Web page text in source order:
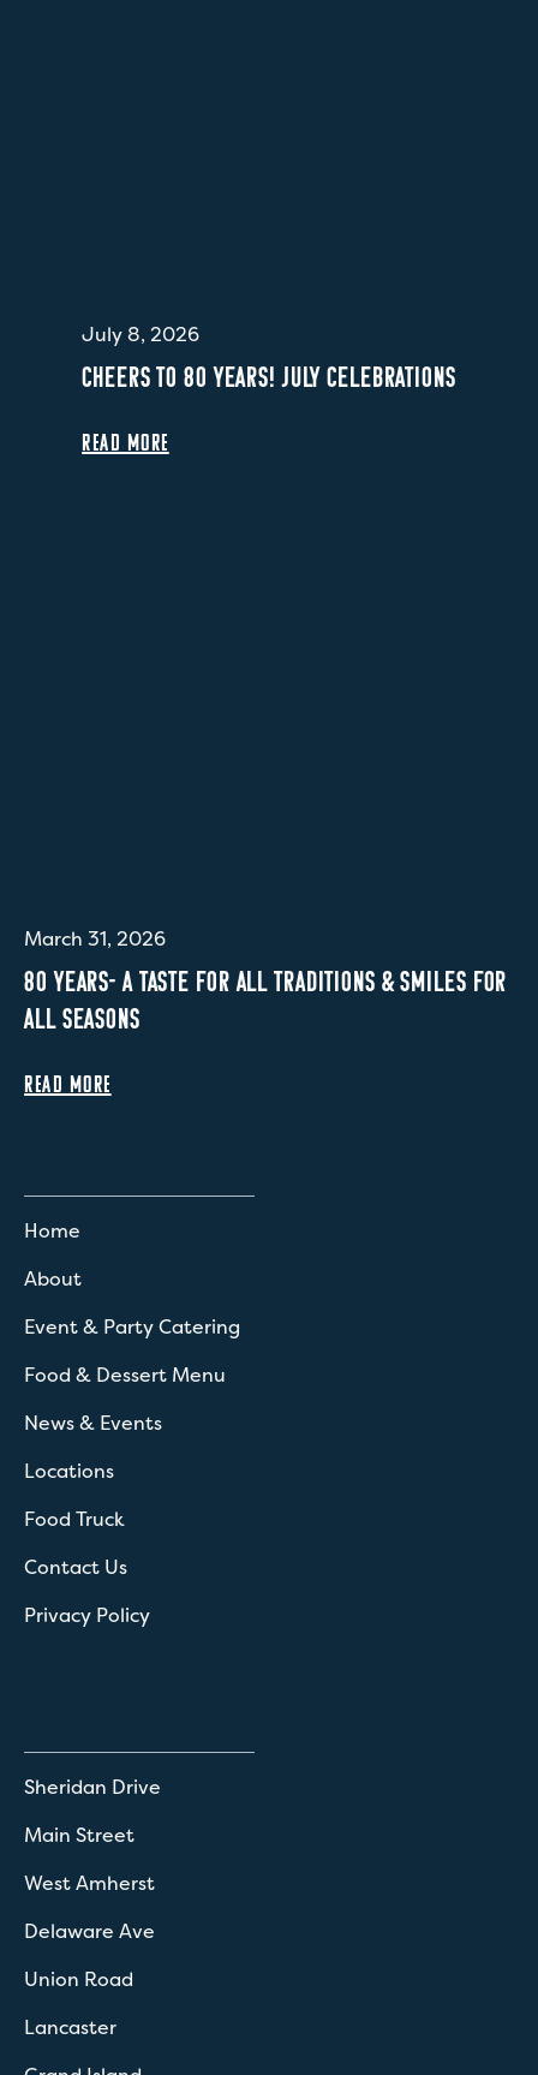
July 8, 2026
CHEERS TO 80 YEARS! JULY CELEBRATIONS
READ MORE
March 31, 2026
80 YEARS- A TASTE FOR ALL TRADITIONS & SMILES FOR
ALL SEASONS
READ MORE
Home
About
Event & Party Catering
Food & Dessert Menu
News & Events
Locations
Food Truck
Contact Us
Privacy Policy
Sheridan Drive
Main Street
West Amherst
Delaware Ave
Union Road
Lancaster